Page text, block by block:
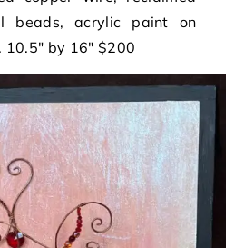
beads, acrylic paint on
by 16″ $200